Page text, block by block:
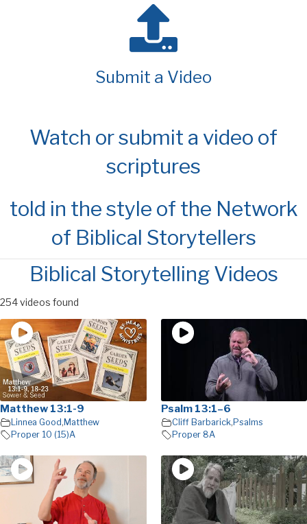
Submit a Video
Watch or submit a video of
scriptures
told in the style of the Network
of Biblical Storytellers
Biblical Storytelling Videos
254 videos found
Matthew 13:1-9
Linnea Good , Matthew
Proper 10 (15)A
Psalm 13:1–6
Cliff Barbarick, Psalms
Proper 8A